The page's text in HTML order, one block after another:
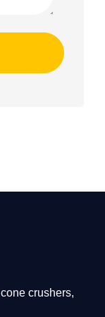
crushers,